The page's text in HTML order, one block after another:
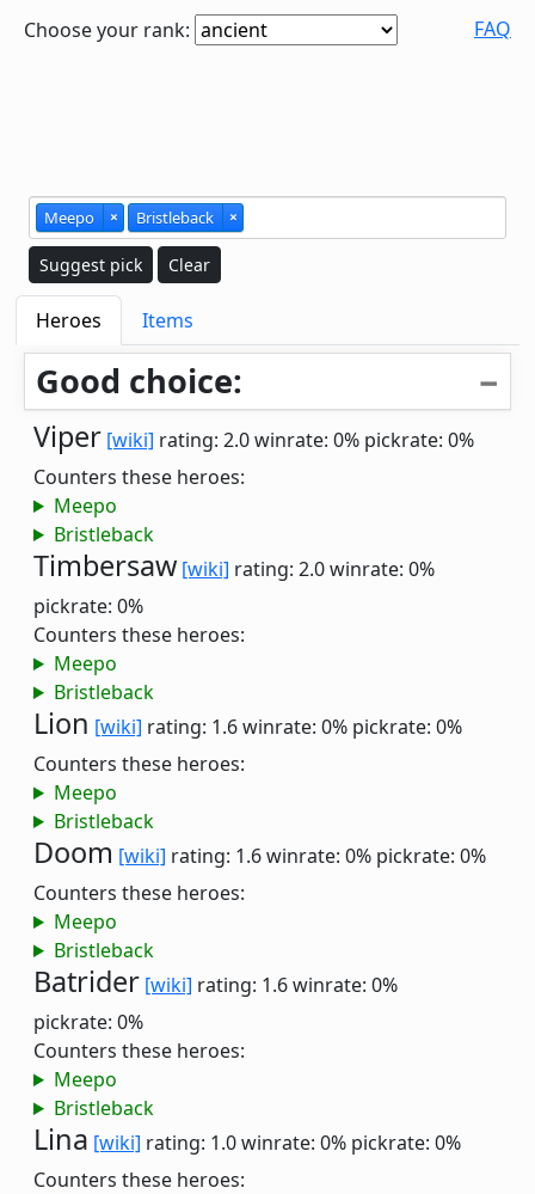
Choose your rank: FAQ
Meepo × Bristleback ×
Suggest pick Clear
Heroes Items
Good choice:
Viper [wiki] rating: 2.0winrate: 0% pickrate: 0%
Counters these heroes:
Meepo
Bristleback
Timbersaw [wiki] rating: 2.0winrate: 0%
pickrate: 0%
Counters these heroes:
Meepo
Bristleback
Lion [wiki] rating: 1.6winrate: 0% pickrate: 0%
Counters these heroes:
Meepo
Bristleback
Doom [wiki] rating: 1.6winrate: 0% pickrate: 0%
Counters these heroes:
Meepo
Bristleback
Batrider [wiki] rating: 1.6winrate: 0%
pickrate: 0%
Counters these heroes:
Meepo
Bristleback
Lina [wiki] rating: 1.0winrate: 0% pickrate: 0%
Counters these heroes: